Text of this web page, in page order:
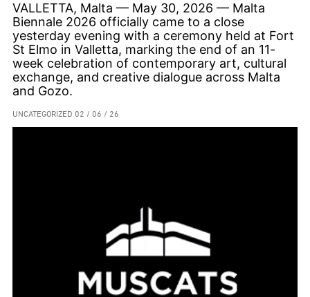
VALLETTA, Malta — May 30, 2026 — Malta
Biennale 2026 officially came to a close
yesterday evening with a ceremony held at Fort
St Elmo in Valletta, marking the end of an 11-
week celebration of contemporary art, cultural
exchange, and creative dialogue across Malta
and Gozo.
UNCATEGORIZED 02 / 06 / 26